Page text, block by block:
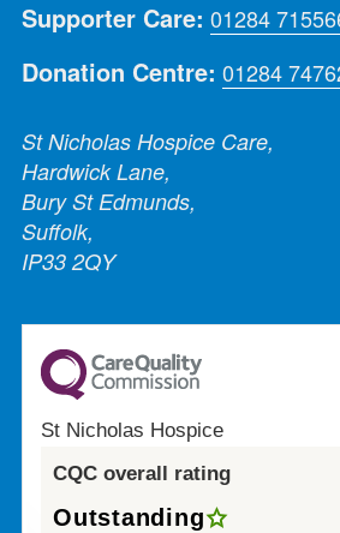
Supporter Care: 01284
Donation Centre: 01284
St Nicholas Hospice Care,
Hardwick Lane,
Bury St Edmunds,
Suffolk,
IP33 2QY
St Nicholas Hospice
CQC overall rating
Outstanding